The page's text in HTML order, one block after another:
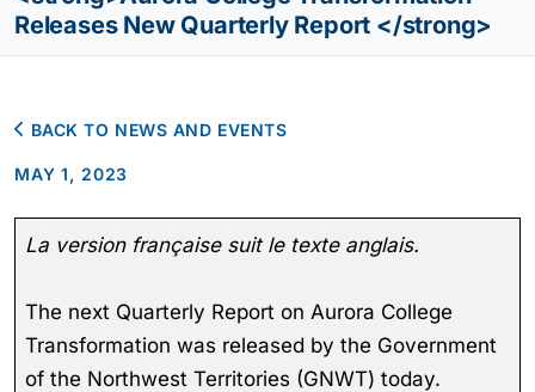
Releases New Quarterly Report </strong>
BACK TO NEWS AND EVENTS
MAY 1, 2023
La version française suit le texte anglais.
The next Quarterly Report on Aurora College
Transformation was released by the Government
of the Northwest Territories (GNWT) today.